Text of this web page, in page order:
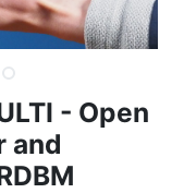
- Open
and